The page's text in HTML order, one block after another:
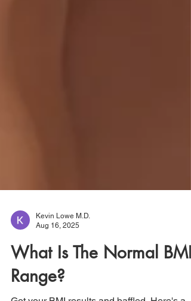
Kevin Lowe M.D.
Aug 16, 2025
What Is The Normal BMI